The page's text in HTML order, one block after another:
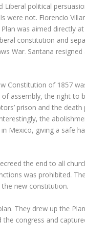
political
were not. Florencio
was aimed directly
constitution and
War. Santana
Constitution of 1857
assembly, the right to
prison and the death
the
Mexico, giving a safe
the end to all
was prohibited.
new constitution.
They drew up the
congress and